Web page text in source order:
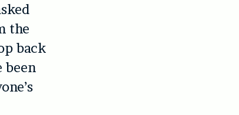
the
back
been